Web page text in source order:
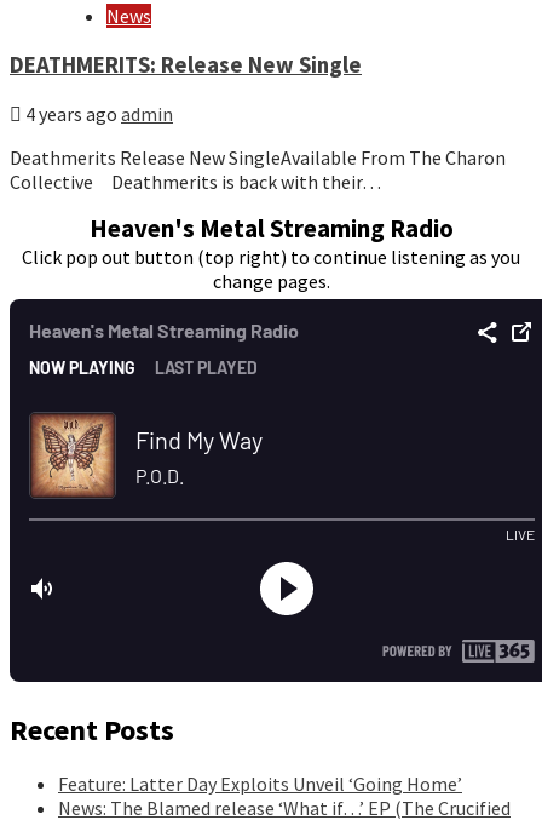
News
DEATHMERITS: Release New Single
4 years ago admin
Deathmerits Release New SingleAvailable From The Charon
Collective Deathmerits is back with their…
Heaven's Metal Streaming Radio
Click pop out button (top right) to continue listening as you
change pages.
Recent Posts
Feature: Latter Day Exploits Unveil ‘Going Home’
News: The Blamed release ‘What if…’ EP (The Crucified